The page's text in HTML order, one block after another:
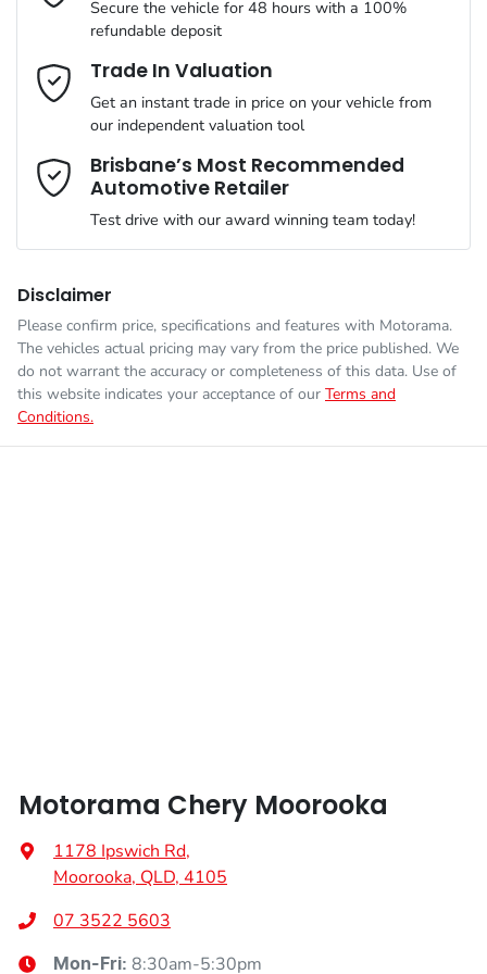
Gearbox
LNNBBDEE3TD211923
Engine size 1.5-litre
Fuel consumption
Fuel tank capacity 60 L
Weight 2585 kg
Adaptive Speed Limiter - Road Sign Recognition
Adjustable Steering Col. - Tilt & Reach
Airbag - Driver
Airbag - Front Centre
Airbags - Head for 1st Row Seats (Front)
Airbags - Head for 2nd Row Seats
Air Conditioning - Rear
Alarm
Email Address*
Mobile Number*
Comments*
Secure the vehicle for 48 hours with a 100%
refundable deposit
Trade In Valuation
Get an instant trade in price on your vehicle from
our independent valuation tool
Brisbane’s Most Recommended
Automotive Retailer
Test drive with our award winning team today!
Disclaimer
Please confirm price, specifications and features with Motorama.
The vehicles actual pricing may vary from the price published. We
do not warrant the accuracy or completeness of this data. Use of
this website indicates your acceptance of our Terms and
Conditions.
Motorama Chery Moorooka
1178 Ipswich Rd,
Moorooka, QLD, 4105
07 3522 5603
Mon-Fri: 8:30am-5:30pm